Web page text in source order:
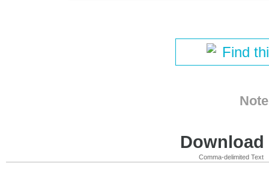
Find
Comma-delimited Text